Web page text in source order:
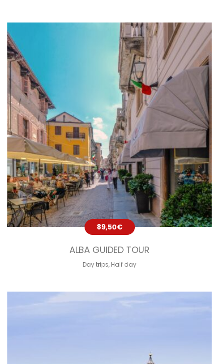
89,50€
ALBA GUIDED TOUR
Day trips, Half day